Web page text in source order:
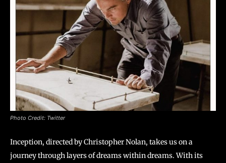
Photo Credit: Twitter
Inception, directed by Christopher Nolan, takes us on a
journey through layers of dreams within dreams. With its